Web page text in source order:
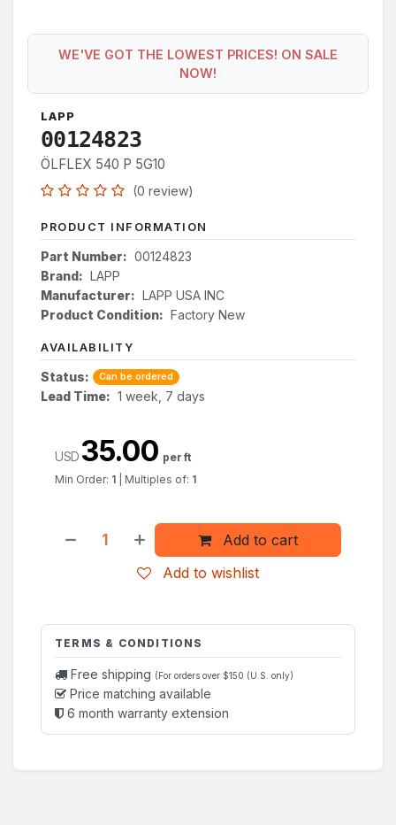
WE'VE GOT THE LOWEST PRICES! ON SALE
NOW!
LAPP
00124823
ÖLFLEX 540 P 5G10
(0 review)
PRODUCT INFORMATION
Part Number: 00124823
Brand: LAPP
Manufacturer: LAPP USA INC
Product Condition: Factory New
AVAILABILITY
Status: Can be ordered
Lead Time: 1 week, 7 days
Add to cart
Add to wishlist
USD 35.00 per ft
Min Order: 1 Multiples of: 1
TERMS & CONDITIONS
Free shipping (For orders over $150 (U.S. only)
Price matching available
6 month warranty extension